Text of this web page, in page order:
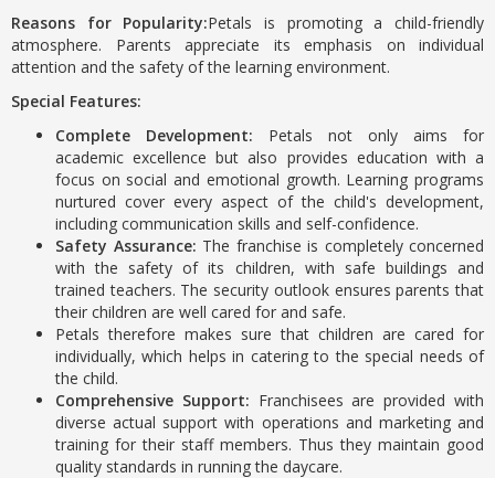
Reasons for Popularity:Petals is promoting a child-friendly
atmosphere. Parents appreciate its emphasis on individual
attention and the safety of the learning environment.
Special Features:
Complete Development: Petals not only aims for
academic excellence but also provides education with a
focus on social and emotional growth. Learning programs
nurtured cover every aspect of the child's development,
including communication skills and self-confidence.
Safety Assurance: The franchise is completely concerned
with the safety of its children, with safe buildings and
trained teachers. The security outlook ensures parents that
their children are well cared for and safe.
Petals therefore makes sure that children are cared for
individually, which helps in catering to the special needs of
the child.
Comprehensive Support: Franchisees are provided with
diverse actual support with operations and marketing and
training for their staff members. Thus they maintain good
quality standards in running the daycare.